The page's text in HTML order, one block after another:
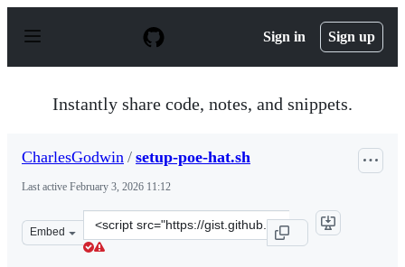
p
Sign in Sign up
Instantly share code, notes, and snippets.
CharlesGodwin / setup-poe-hat.sh
Last active February 3, 2026 11:12
Embed
Clone
this